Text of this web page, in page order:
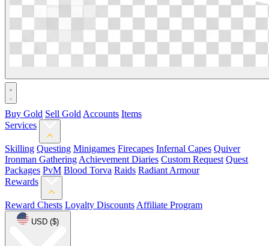
Buy Gold Sell Gold Accounts Items
Services
Skilling Questing Minigames Firecapes Infernal Capes Quiver
Ironman Gathering Achievement Diaries Custom Request Quest
Packages PvM Blood Torva Raids Radiant Armour
Rewards
Reward Chests Loyalty Discounts Affiliate Program
USD ($)